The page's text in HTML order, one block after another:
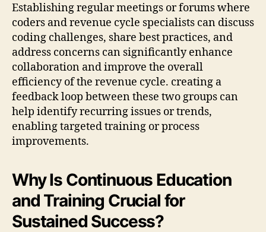
Establishing regular meetings or forums where
coders and revenue cycle specialists can discuss
coding challenges, share best practices, and
address concerns can significantly enhance
collaboration and improve the overall
efficiency of the revenue cycle. creating a
feedback loop between these two groups can
help identify recurring issues or trends,
enabling targeted training or process
improvements.
Why Is Continuous Education
and Training Crucial for
Sustained Success?